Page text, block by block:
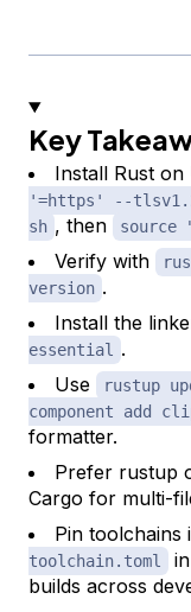
Key
Install Rust
'=https' --
sh , then source
Verify with
version .
Install the
essential
.
Use
rustup
component add
formatter.
Prefer rustup
Cargo for multi-
Pin toolchains
toolchain.toml
builds across